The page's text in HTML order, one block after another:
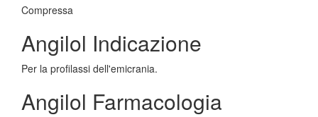
Compressa
Angilol Indicazione
Per la profilassi dell'emicrania.
Angilol Farmacologia